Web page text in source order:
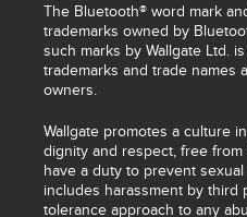
The Bluetooth® word mark
trademarks owned by
such marks by Wallgate Ltd.
trademarks and trade names
owners.
Wallgate promotes a culture
dignity and respect, free
have a duty to prevent
includes harassment by third
tolerance approach to any